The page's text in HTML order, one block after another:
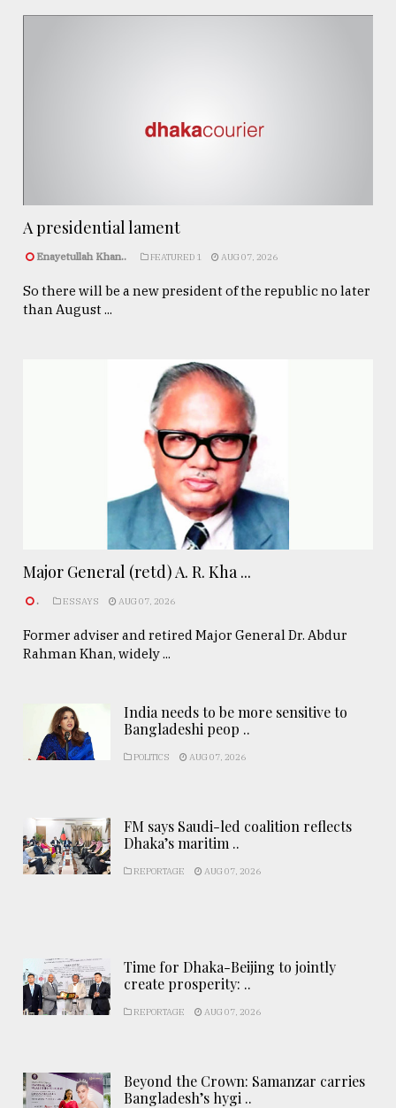
A presidential lament
Enayetullah Khan.. FEATURED 1 AUG 07, 2026
So there will be a new president of the republic no later
than August ...
Major General (retd) A. R. Kha ...
. ESSAYS AUG 07, 2026
Former adviser and retired Major General Dr. Abdur
Rahman Khan, widely ...
India needs to be more sensitive to
Bangladeshi peop ..
POLITICS AUG 07, 2026
FM says Saudi-led coalition reflects
Dhaka’s maritim ..
REPORTAGE AUG 07, 2026
Time for Dhaka-Beijing to jointly
create prosperity: ..
REPORTAGE AUG 07, 2026
Beyond the Crown: Samanzar carries
Bangladesh’s hygi ..